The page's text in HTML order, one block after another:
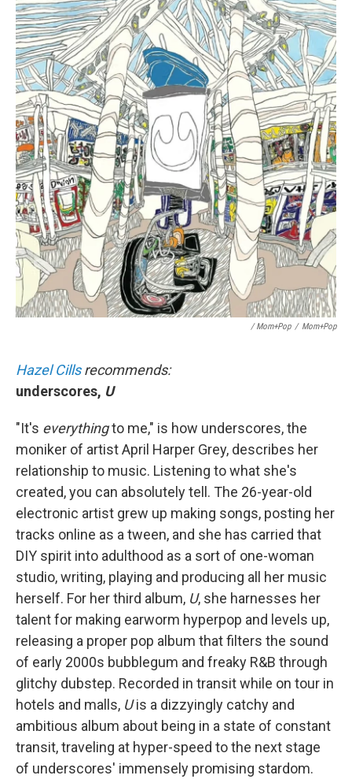
/ Mom+Pop / Mom+Pop
Hazel Cillsrecommends:
underscores, U
"It's everythingto me," is how underscores, the
moniker of artist April Harper Grey, describes her
relationship to music. Listening to what she's
created, you can absolutely tell. The 26-year-old
electronic artist grew up making songs, posting her
tracks online as a tween, and she has carried that
DIY spirit into adulthood as a sort of one-woman
studio, writing, playing and producing all her music
herself. For her third album, U, she harnesses her
talent for making earworm hyperpop and levels up,
releasing a proper pop album that filters the sound
of early 2000s bubblegum and freaky R&B through
glitchy dubstep. Recorded in transit while on tour in
hotels and malls, Uis a dizzyingly catchy and
ambitious album about being in a state of constant
transit, traveling at hyper-speed to the next stage
of underscores' immensely promising stardom.